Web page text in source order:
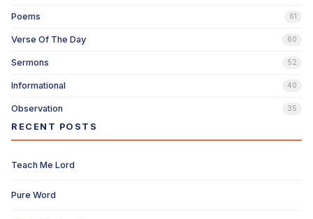
Poems 61
Verse Of The Day 60
Sermons 52
Informational 40
Observation 35
RECENT POSTS
Teach Me Lord
Pure Word